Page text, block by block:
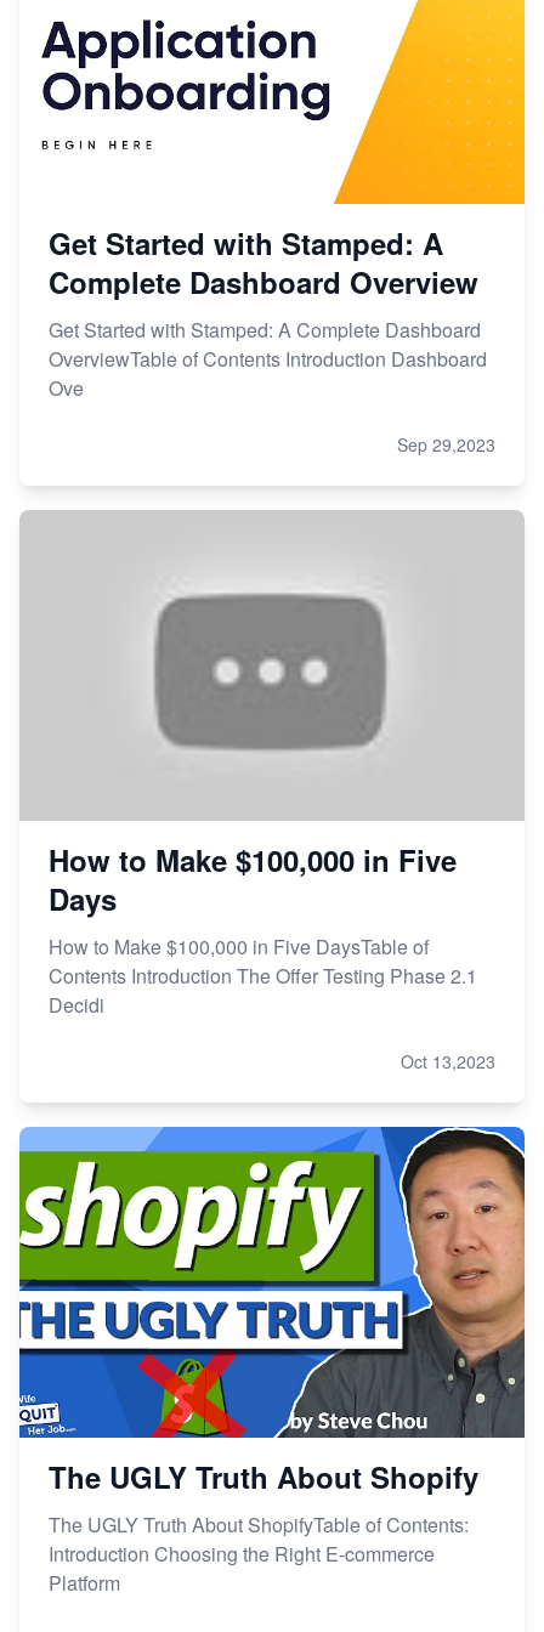
Get Started with Stamped: A
Complete Dashboard Overview
Get Started with Stamped: A Complete Dashboard
OverviewTable of Contents Introduction Dashboard
Ove
Sep 29,2023
How to Make $100,000 in Five
Days
How to Make $100,000 in Five DaysTable of
Contents Introduction The Offer Testing Phase 2.1
Decidi
Oct 13,2023
The UGLY Truth About Shopify
The UGLY Truth About ShopifyTable of Contents:
Introduction Choosing the Right E-commerce
Platform